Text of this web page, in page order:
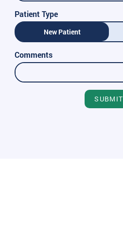
Patient Type
New Patient
Comments
SUBMIT